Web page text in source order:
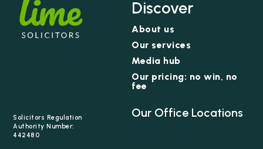
understands that if you have suffered a serious
injury or bereavement through no fault of your
own, it can be traumatic and life changing not
just for you but also your loved ones. Natalizia’s
focus is to help clients rebuild their lives by
securing the best financial settlement possible.
Natalizia is praised by clients for her empathetic
nature and handling of delicate and sensitive
issues.
Solicitors Regulation
Authority Number:
442480
Discover
About us
Our services
Media hub
Our pricing: no win, no
fee
Our Office Locations